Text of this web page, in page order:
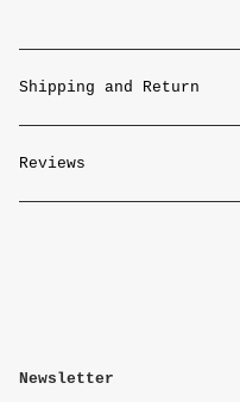
Shipping and Return
Reviews
Newsletter